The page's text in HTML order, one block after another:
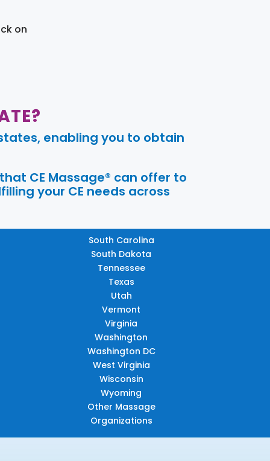
on
enabling you to obtain
CE Massage® can offer to
your CE needs across
South Carolina
South Dakota
Tennessee
Texas
Utah
Vermont
Virginia
Washington
Washington DC
West Virginia
Wisconsin
Wyoming
Other Massage
Organizations